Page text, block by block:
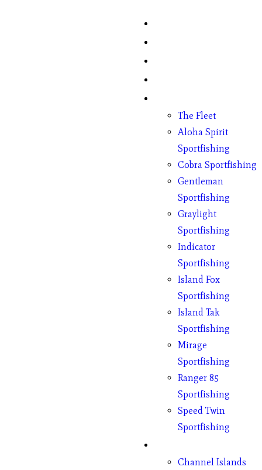
The Fleet
Aloha Spirit
Sportfishing
Cobra Sportfishing
Gentleman
Sportfishing
Graylight
Sportfishing
Indicator
Sportfishing
Island Fox
Sportfishing
Island Tak
Sportfishing
Mirage
Sportfishing
Ranger 85
Sportfishing
Speed Twin
Sportfishing
Channel Islands